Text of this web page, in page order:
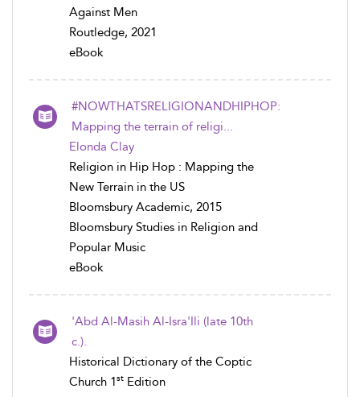
Against Men
Routledge, 2021
eBook
#NOWTHATSRELIGIONANDHIPHOP:
Mapping the terrain of religi...
Elonda Clay
Religion in Hip Hop : Mapping the
New Terrain in the US
Bloomsbury Academic, 2015
Bloomsbury Studies in Religion and
Popular Music
eBook
'Abd Al-Masih Al-Isra'Ili (late 10th
c.).
Historical Dictionary of the Coptic
Church 1st Edition